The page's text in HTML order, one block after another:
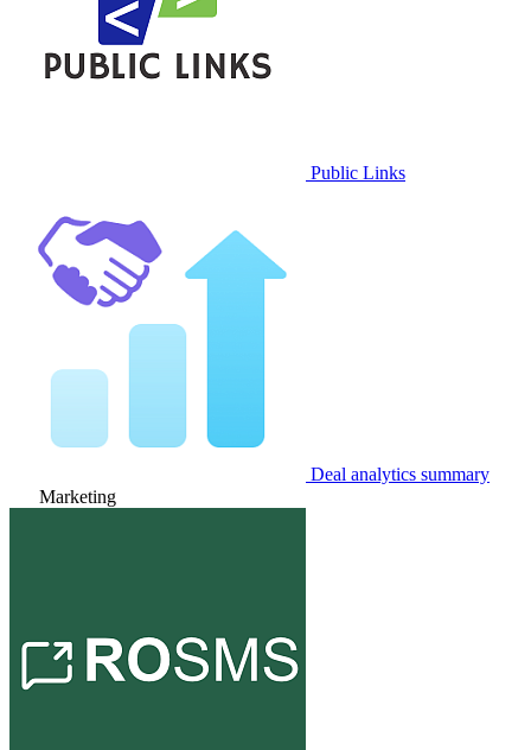
Public Links
Deal analytics summary
Marketing